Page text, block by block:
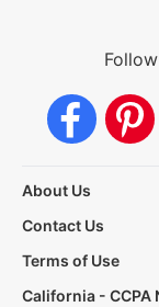
About Us
Contact Us
Terms of Use
California - CCPA